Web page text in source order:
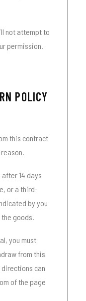
not attempt to
permission.
POLICY
this contract
14 days
or a third-
by you
goods.
you must
from this
can
of the page